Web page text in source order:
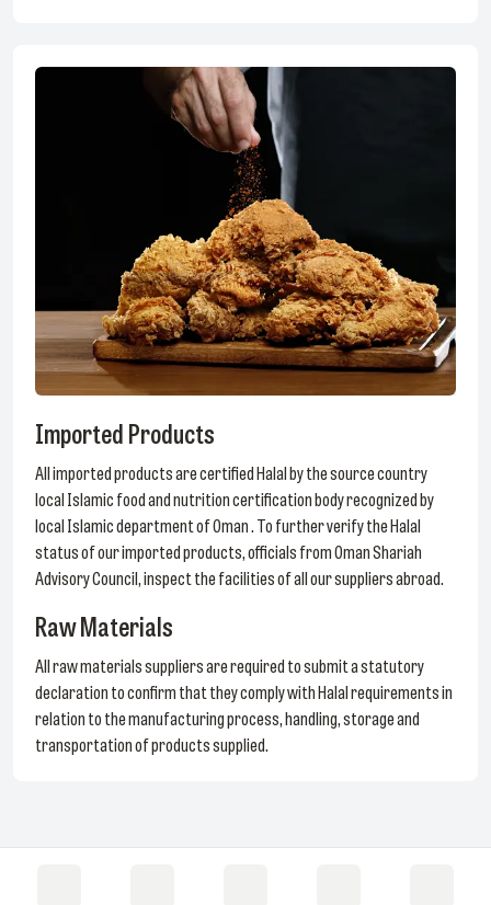
Imported Products
All imported products are certified Halal by the source country
local Islamic food and nutrition certification body recognized by
local Islamic department of Oman . To further verify the Halal
status of our imported products, officials from Oman Shariah
Advisory Council, inspect the facilities of all our suppliers abroad.
Raw Materials
All raw materials suppliers are required to submit a statutory
declaration to confirm that they comply with Halal requirements in
relation to the manufacturing process, handling, storage and
transportation of products supplied.